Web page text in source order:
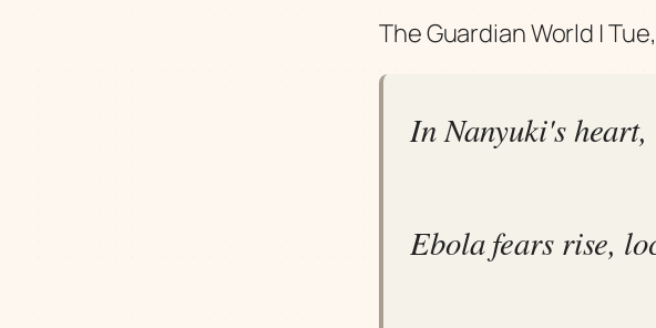
The Guardian World |
In Nanyuki's heart,
Ebola fears rise,